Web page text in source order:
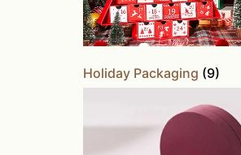
Holiday Packaging (9)